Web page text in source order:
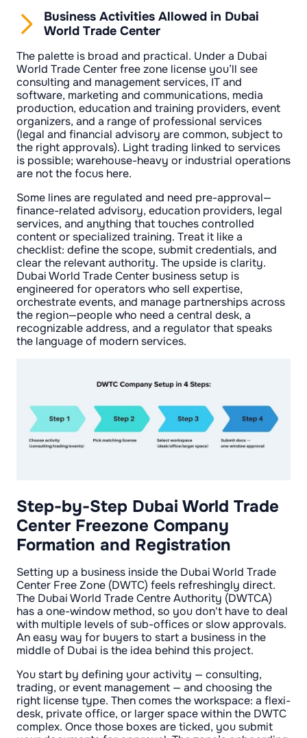
Business Activities Allowed in Dubai
World Trade Center
The palette is broad and practical. Under a Dubai
World Trade Center free zone license you’ll see
consulting and management services, IT and
software, marketing and communications, media
production, education and training providers, event
organizers, and a range of professional services
(legal and financial advisory are common, subject to
the right approvals). Light trading linked to services
is possible; warehouse-heavy or industrial operations
are not the focus here.
Some lines are regulated and need pre-approval—
finance-related advisory, education providers, legal
services, and anything that touches controlled
content or specialized training. Treat it like a
checklist: define the scope, submit credentials, and
clear the relevant authority. The upside is clarity.
Dubai World Trade Center business setup is
engineered for operators who sell expertise,
orchestrate events, and manage partnerships across
the region—people who need a central desk, a
recognizable address, and a regulator that speaks
the language of modern services.
Step-by-Step Dubai World Trade
Center Freezone Company
Formation and Registration
Setting up a business inside the Dubai World Trade
Center Free Zone (DWTC) feels refreshingly direct.
The Dubai World Trade Centre Authority (DWTCA)
has a one-window method, so you don't have to deal
with multiple levels of sub-offices or slow approvals.
An easy way for buyers to start a business in the
middle of Dubai is the idea behind this project.
You start by defining your activity — consulting,
trading, or event management — and choosing the
right license type. Then comes the workspace: a flexi-
desk, private office, or larger space within the DWTC
complex. Once those boxes are ticked, you submit